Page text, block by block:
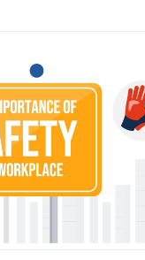
it paints a vivid
Slides. An
educators,
or anyone
Fungi. Explore the
mesmerize.